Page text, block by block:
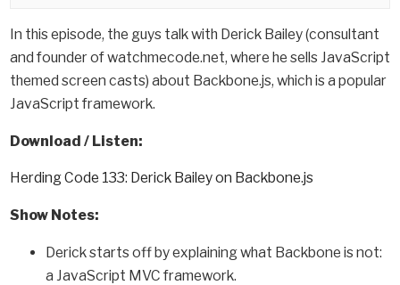
In this episode, the guys talk with Derick Bailey (consultant
and founder of watchmecode.net, where he sells JavaScript
themed screen casts) about Backbone.js, which is a popular
JavaScript framework.
Download / Listen:
Herding Code 133: Derick Bailey on Backbone.js
Show Notes:
Derick starts off by explaining what Backbone is not:
a JavaScript MVC framework.